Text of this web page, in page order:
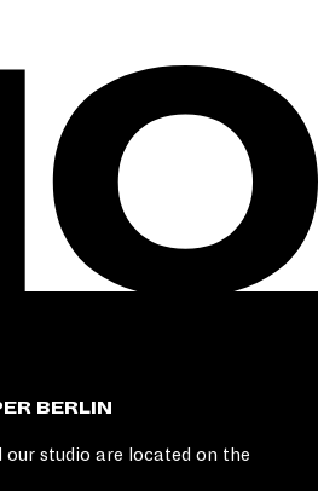
BERLIN
studio are located on the